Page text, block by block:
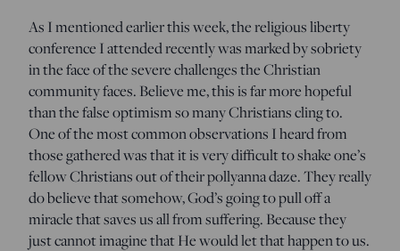
As I mentioned earlier this week, the religious liberty
conference I attended recently was marked by sobriety
in the face of the severe challenges the Christian
community faces. Believe me, this is far more hopeful
than the false optimism so many Christians cling to.
One of the most common observations I heard from
those gathered was that it is very difficult to shake one’s
fellow Christians out of their pollyanna daze. They really
do believe that somehow, God’s going to pull off a
miracle that saves us all from suffering. Because they
just cannot imagine that He would let that happen to us.